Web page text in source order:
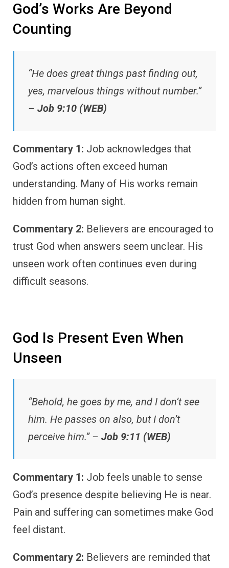
God’s Works Are Beyond
Counting
“He does great things past finding out,
yes, marvelous things without number.”
– Job 9:10 (WEB)
Commentary 1: Job acknowledges that
God’s actions often exceed human
understanding. Many of His works remain
hidden from human sight.
Commentary 2: Believers are encouraged to
trust God when answers seem unclear. His
unseen work often continues even during
difficult seasons.
God Is Present Even When
Unseen
“Behold, he goes by me, and I don’t see
him. He passes on also, but I don’t
perceive him.” – Job 9:11 (WEB)
Commentary 1: Job feels unable to sense
God’s presence despite believing He is near.
Pain and suffering can sometimes make God
feel distant.
Commentary 2: Believers are reminded that